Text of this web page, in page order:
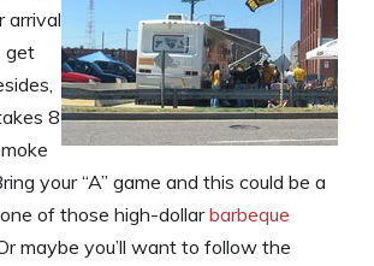
arrival
get
8
your “A” game and this could be a
of those high-dollarbarbeque
maybe you’ll want to follow the